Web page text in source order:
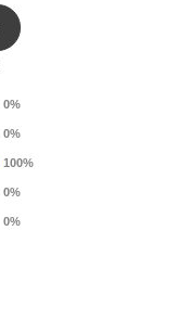
0%
0%
100%
0%
0%